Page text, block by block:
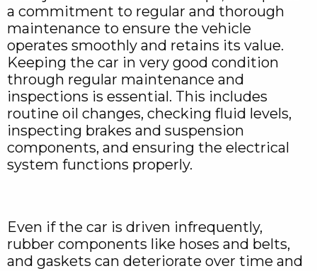
a commitment to regular and thorough
maintenance to ensure the vehicle
operates smoothly and retains its value.
Keeping the car in very good condition
through regular maintenance and
inspections is essential. This includes
routine oil changes, checking fluid levels,
inspecting brakes and suspension
components, and ensuring the electrical
system functions properly.
Even if the car is driven infrequently,
rubber components like hoses and belts,
and gaskets can deteriorate over time and